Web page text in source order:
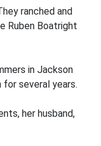
ranched and
Ruben Boatright
in Jackson
several years.
her husband,